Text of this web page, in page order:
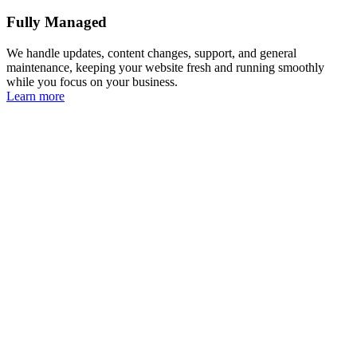
Fully Managed
We handle updates, content changes, support, and general
maintenance, keeping your website fresh and running smoothly
while you focus on your business.
Learn more